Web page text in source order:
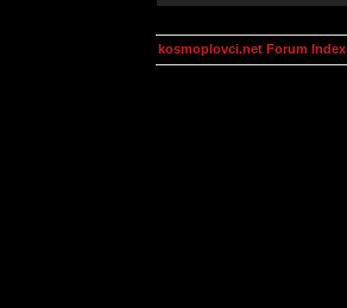
kosmoplovci.net Forum Index